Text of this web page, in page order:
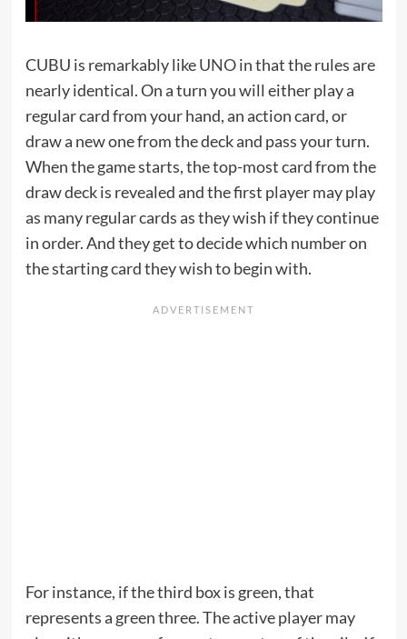
CUBU is remarkably likeUNOin that the rules are
nearly identical. On a turn you will either play a
regular card from your hand, an action card, or
draw a new one from the deck and pass your turn.
When the game starts, the top-most card from the
draw deck is revealed and the first player may play
as many regular cards as they wish if they continue
in order. And they get to decide which number on
the starting card they wish to begin with.
For instance, if the third box is green, that
represents a green three. The active player may